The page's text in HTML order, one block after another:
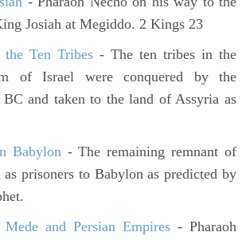
Josiah at Megiddo. 2 Kings 23
Ten Tribes - The ten tribes in the
of Israel were conquered by the
and taken to the land of Assyria as
Babylon- The remaining remnant of
as prisoners to Babylon as predicted by
and Persian Empires - Pharaoh